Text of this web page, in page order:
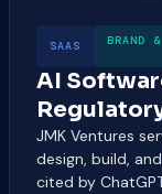
SAAS BRAND
AI
JMK Ventures
design, build,
cited by